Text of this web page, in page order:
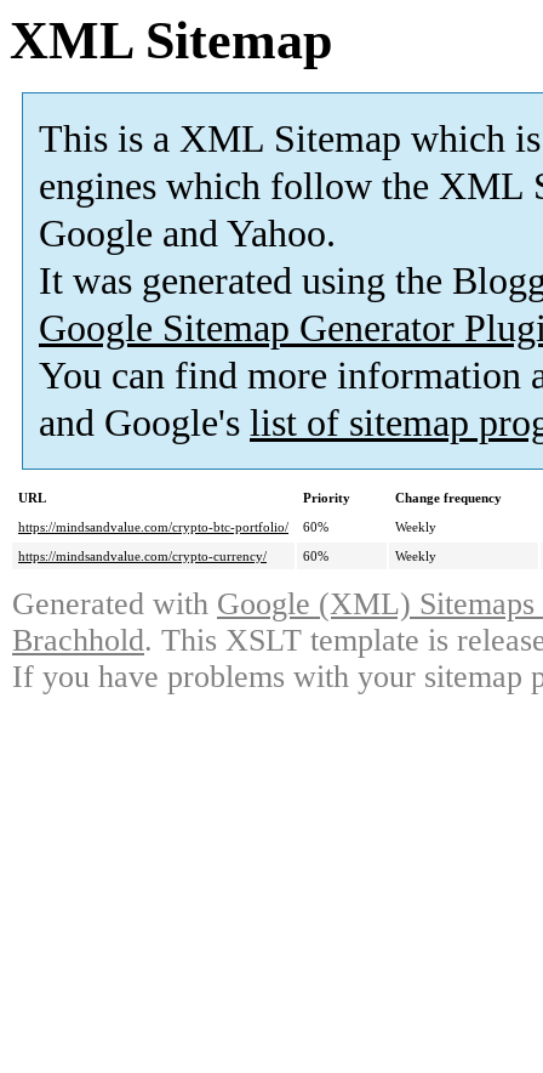
XML Sitemap
This is a XML Sitemap which is
engines which follow the XML
Google and Yahoo.
It was generated using the
Google Sitemap Generator
You can find more information
and Google's list of sitemap
URL Priority
Change frequency
https://mindsandvalue.com/crypto-btc-portfolio/
60%
Weekly
https://mindsandvalue.com/crypto-currency/
60% Weekly
Generated with Google (XML)
Brachhold. This XSLT template is
If you have problems with your sitemap